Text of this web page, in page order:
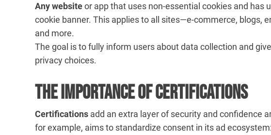
Any websiteor app that uses non-essential cookies and has
cookie banner. This applies to all sites—e-commerce, blogs,
and more.
The goal is to fully inform users about data collection and
privacy choices.
The Importance of Certifications
Certifications add an extra layer of security and confidence
for example, aims to standardize consent in its ad